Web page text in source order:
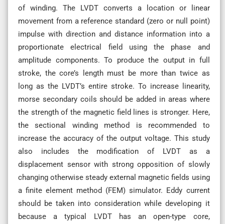
of winding. The LVDT converts a location or linear
movement from a reference standard (zero or null point)
impulse with direction and distance information into a
proportionate electrical field using the phase and
amplitude components. To produce the output in full
stroke, the core’s length must be more than twice as
long as the LVDT’s entire stroke. To increase linearity,
morse secondary coils should be added in areas where
the strength of the magnetic field lines is stronger. Here,
the sectional winding method is recommended to
increase the accuracy of the output voltage. This study
also includes the modification of LVDT as a
displacement sensor with strong opposition of slowly
changing otherwise steady external magnetic fields using
a finite element method (FEM) simulator. Eddy current
should be taken into consideration while developing it
because a typical LVDT has an open-type core,